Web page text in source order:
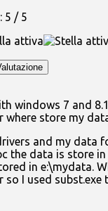
5 / 5
windows 7 and
where store my
and my data
the data is store
in e:\mydata.
so I used